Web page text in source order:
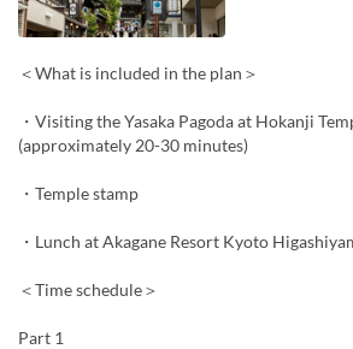
＜What is included in the plan＞
・Visiting the Yasaka Pagoda at Hokanji
(approximately 20-30 minutes)
・Temple stamp
・Lunch at Akagane Resort Kyoto
＜Time schedule＞
Part 1